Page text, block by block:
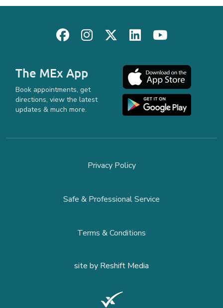
The MEx App
Book appointments, get
directions, view the latest
updates & much more.
Privacy Policy
Safe & Professional Service
Terms & Conditions
site by Reshift Media